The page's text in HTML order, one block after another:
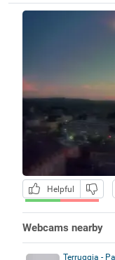
Helpful
Webcams nearby
Terruggia -